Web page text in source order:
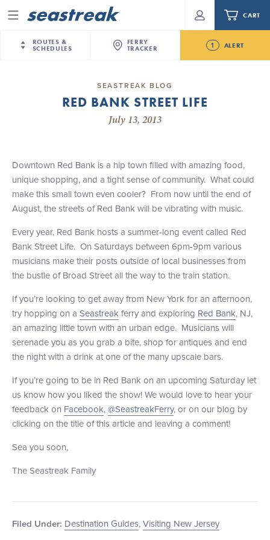
Menu
ROUTES &
SCHEDULES
New York City
Nantucket
Martha’s Vineyard
Martha’s Vineyard
Martha's Vineyard — Nantucket
Providence — Newport
New Jersey – Bronx, NYC (Yankees)
Stamford – Citi Field (Mets)
FERRY
TRACKER
1 ALERT
Future
Seastreak June 2nd Update: Priority Boarding
CART
Your cart is empty.
Routes & Schedules
Tours & Event Cruises
Charter a Boat
What to Know
Sandbox at Seastreak
SEASTREAK BLOG
RED BANK STREET LIFE
July 13, 2013
Downtown Red Bank is a hip town filled with amazing food,
unique shopping, and a tight sense of community. What could
make this small town even cooler? From now until the end of
August, the streets of Red Bank will be vibrating with music.
Every year, Red Bank hosts a summer-long event called Red
Bank Street Life. On Saturdays between 6pm-9pm various
musicians make their posts outside of local businesses from
the bustle of Broad Street all the way to the train station.
If you’re looking to get away from New York for an afternoon,
try hopping on a Seastreakferry and exploring Red Bank, NJ,
an amazing little town with an urban edge. Musicians will
serenade you as you grab a bite, shop for antiques and end
the night with a drink at one of the many upscale bars.
If you’re going to be in Red Bank on an upcoming Saturday let
us know how you liked the show! We would love to hear your
feedback on Facebook,@SeastreakFerry, or on our blog by
clicking on the title of this article and leaving a comment!
Sea you soon,
The Seastreak Family
Filed Under: Destination Guides,Visiting New Jersey